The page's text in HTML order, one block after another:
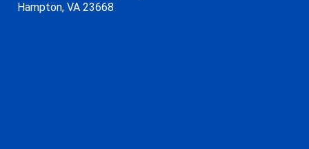
Hampton, VA 23668